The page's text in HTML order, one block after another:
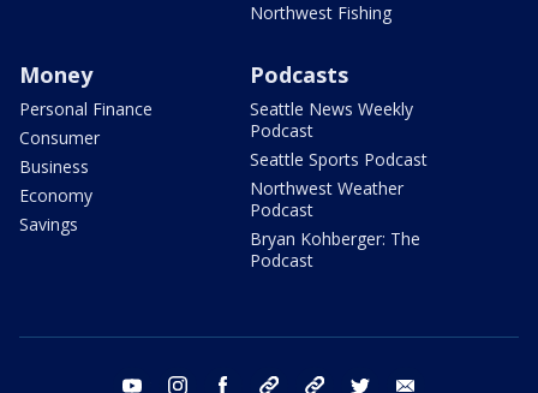
Northwest Fishing
Money
Personal Finance
Consumer
Business
Economy
Savings
Podcasts
Seattle News Weekly
Podcast
Seattle Sports Podcast
Northwest Weather
Podcast
Bryan Kohberger: The
Podcast
youtube instagram facebook tiktok threads twitter